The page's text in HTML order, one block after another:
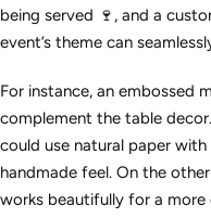
being served 🍷, and a
event’s theme can
For instance, an embossed
complement the table
could use natural paper
handmade feel. On the
works beautifully for a more